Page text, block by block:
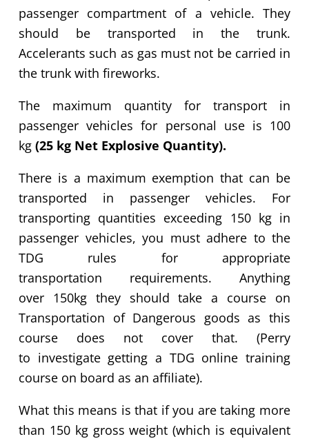
passenger compartment of a vehicle. They
should be transported in the trunk.
Accelerants such as gas must not be carried in
the trunk with fireworks.
The maximum quantity for transport in
passenger vehicles for personal use is 100
kg (25 kg Net Explosive Quantity).
There is a maximum exemption that can be
transported in passenger vehicles. For
transporting quantities exceeding 150 kgin
passenger vehicles, you must adhere to the
TDG rules for appropriate
transportation requirements. Anything
over 150kgthey should take a course on
Transportation of Dangerous goods as this
course does not cover that. (Perry
to investigategetting a TDG online training
course on board as an affiliate).
What this means is that ifyou aretaking more
than 150 kggross weight (which is equivalent